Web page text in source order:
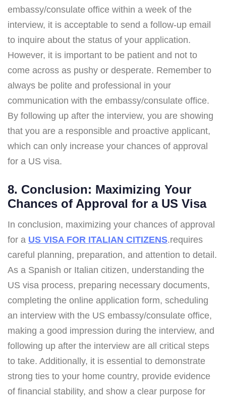
embassy/consulate office within a week of the
interview, it is acceptable to send a follow-up email
to inquire about the status of your application.
However, it is important to be patient and not to
come across as pushy or desperate. Remember to
always be polite and professional in your
communication with the embassy/consulate office.
By following up after the interview, you are showing
that you are a responsible and proactive applicant,
which can only increase your chances of approval
for a US visa.
8. Conclusion: Maximizing Your
Chances of Approval for a US Visa
In conclusion, maximizing your chances of approval
for a US VISA FOR ITALIAN CITIZENS.requires
careful planning, preparation, and attention to detail.
As a Spanish or Italian citizen, understanding the
US visa process, preparing necessary documents,
completing the online application form, scheduling
an interview with the US embassy/consulate office,
making a good impression during the interview, and
following up after the interview are all critical steps
to take. Additionally, it is essential to demonstrate
strong ties to your home country, provide evidence
of financial stability, and show a clear purpose for